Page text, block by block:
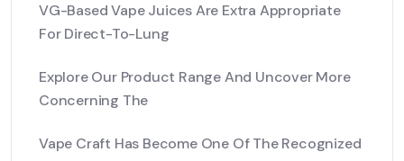
VG-Based Vape Juices Are Extra Appropriate
For Direct-To-Lung
Explore Our Product Range And Uncover More
Concerning The
Vape Craft Has Become One Of The Recognized